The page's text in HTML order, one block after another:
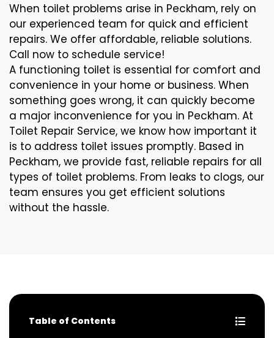
When toilet problems arise in Peckham, rely on
our experienced team for quick and efficient
repairs. We offer affordable, reliable solutions.
Call now to schedule service!
A functioning toilet is essential for comfort and
convenience in your home or business. When
something goes wrong, it can quickly become
a major inconvenience for you in Peckham. At
Toilet Repair Service, we know how important it
is to address toilet issues promptly. Based in
Peckham, we provide fast, reliable repairs for all
types of toilet problems. From leaks to clogs, our
team ensures you get efficient solutions
without the hassle.
Table of Contents